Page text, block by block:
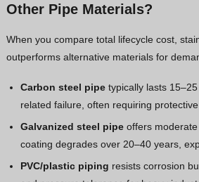
Other Pipe Materials?
When you compare total lifecycle cost,
outperforms alternative materials for
Carbon steel pipetypically lasts
related failure, often requiring
Galvanized steel pipeoffers moderate
coating degrades over 20–40 years,
PVC/plastic piping resists corrosion